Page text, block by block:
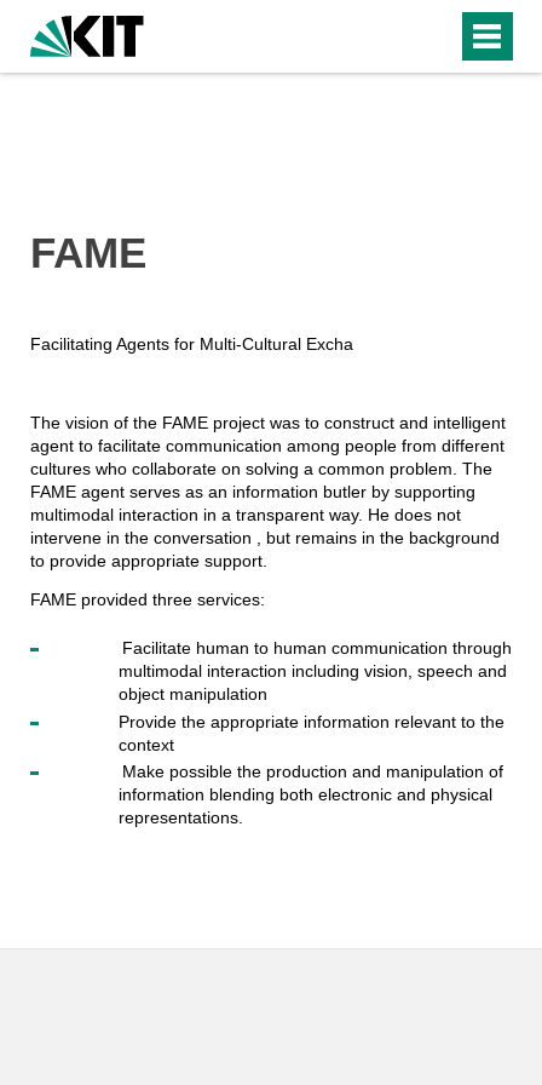
FAME
Facilitating Agents for Multi-Cultural Excha
The vision of the FAME project was to construct and intelligent
agent to facilitate communication among people from different
cultures who collaborate on solving a common problem. The
FAME agent serves as an information butler by supporting
multimodal interaction in a transparent way. He does not
intervene in the conversation , but remains in the background
to provide appropriate support.
FAME provided three services:
Facilitate human to human communication through
multimodal interaction including vision, speech and
object manipulation
Provide the appropriate information relevant to the
context
Make possible the production and manipulation of
information blending both electronic and physical
representations.